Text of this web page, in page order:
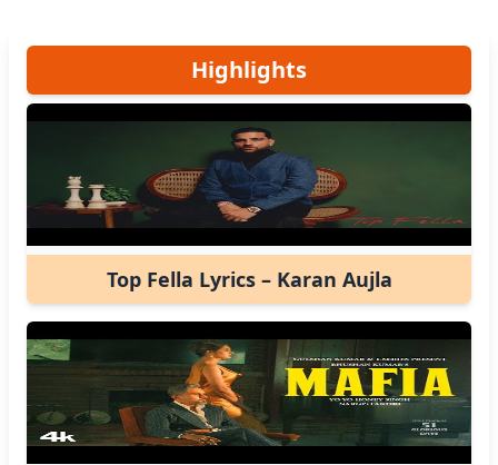
Highlights
Top Fella Lyrics – Karan Aujla